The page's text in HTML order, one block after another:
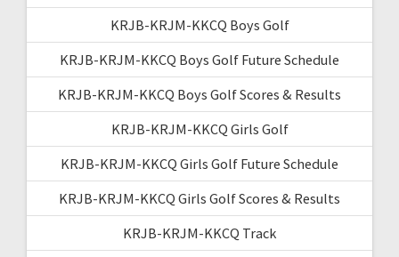
KRJB-KRJM-KKCQ Boys Golf
KRJB-KRJM-KKCQ Boys Golf Future Schedule
KRJB-KRJM-KKCQ Boys Golf Scores & Results
KRJB-KRJM-KKCQ Girls Golf
KRJB-KRJM-KKCQ Girls Golf Future Schedule
KRJB-KRJM-KKCQ Girls Golf Scores & Results
KRJB-KRJM-KKCQ Track